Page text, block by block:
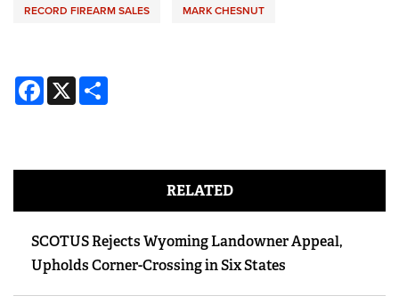
RECORD FIREARM SALES MARK CHESNUT
Facebook
X
RELATED
SCOTUS Rejects Wyoming Landowner Appeal,
Upholds Corner-Crossing in Six States